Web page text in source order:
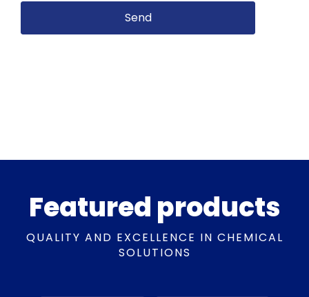
Featured products
QUALITY AND EXCELLENCE IN CHEMICAL
SOLUTIONS